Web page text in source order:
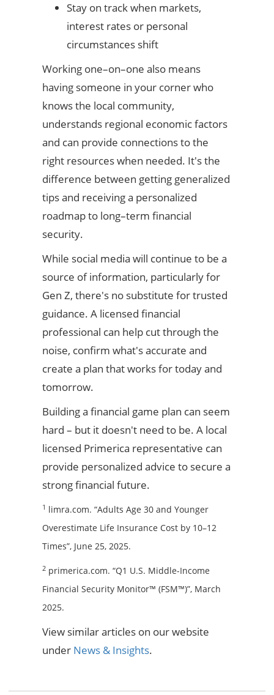
Stay on track when markets,
interest rates or personal
circumstances shift
Working one–on–one also means
having someone in your corner who
knows the local community,
understands regional economic factors
and can provide connections to the
right resources when needed. It's the
difference between getting generalized
tips and receiving a personalized
roadmap to long–term financial
security.
While social media will continue to be a
source of information, particularly for
Gen Z, there's no substitute for trusted
guidance. A licensed financial
professional can help cut through the
noise, confirm what's accurate and
create a plan that works for today and
tomorrow.
Building a financial game plan can seem
hard – but it doesn't need to be. A local
licensed Primerica representative can
provide personalized advice to secure a
strong financial future.
1 limra.com. “Adults Age 30 and Younger
Overestimate Life Insurance Cost by 10–12
Times”, June 25, 2025.
2 primerica.com. “Q1 U.S. Middle-Income
Financial Security Monitor™ (FSM™)”, March
2025.
View similar articles on our website
under News & Insights.